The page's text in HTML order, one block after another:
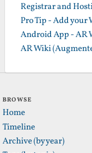
Registrar and
Pro Tip - Add your
Android App - AR
AR Wiki
BROWSE
Home
Timeline
Archive (by year)